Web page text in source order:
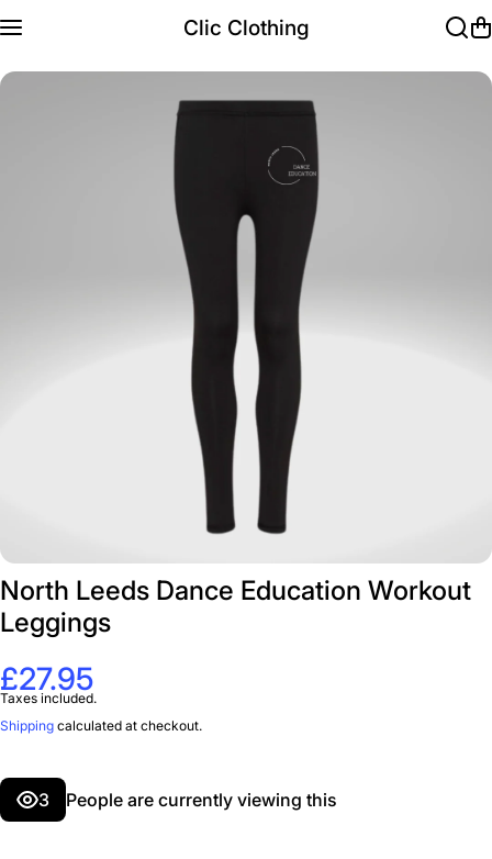
Clic Clothing
North Leeds Dance Education Workout
Leggings
£27.95
Taxes included.
Shipping calculated at checkout.
3 People are currently viewing this